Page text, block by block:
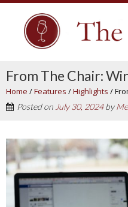
From The Chair:
Home /Features /Highlights /
Posted onJuly 30, 2024by